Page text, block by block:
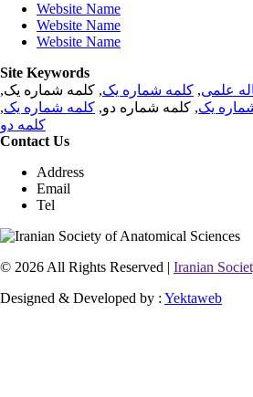
Website Name
Website Name
Website Name
Site Keywords
علمی, کلمه شماره یک, کلمه شماره یک,
یک, کلمه شماره دو, کلمه شماره یک,
کلمه دو
Contact Us
Address
Email
Tel
© 2026 All Rights Reserved | Iranian
Designed & Developed by : Yektaweb